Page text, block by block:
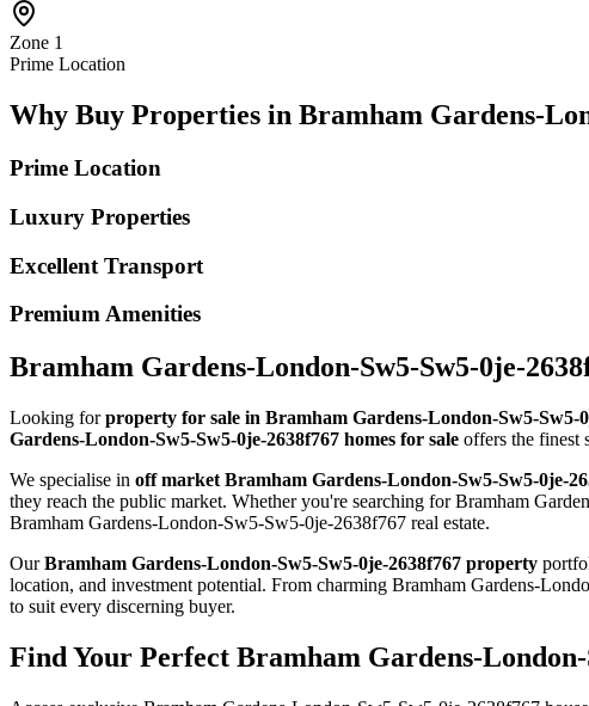
Zone 1
Prime Location
Why Buy Properties in Bramham Gardens-
Prime Location
Luxury Properties
Excellent Transport
Premium Amenities
Bramham Gardens-London-Sw5-Sw5-0je-
Looking forproperty for sale in Bramham Gardens-London-Sw5-Sw5-
Gardens-London-Sw5-Sw5-0je-2638f767 homes for sale offers the finest
We specialise in off market Bramham Gardens-London-Sw5-Sw5-0je-
they reach the public market. Whether you're searching for Bramham
Bramham Gardens-London-Sw5-Sw5-0je-2638f767 real estate.
OurBramham Gardens-London-Sw5-Sw5-0je-2638f767 property
location, and investment potential. From charming Bramham Gardens-
to suit every discerning buyer.
Find Your Perfect Bramham Gardens-